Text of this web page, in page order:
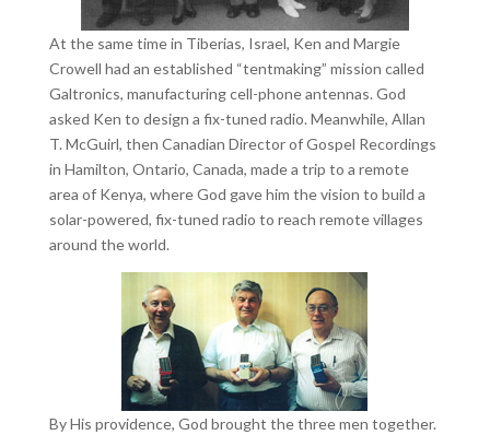
At the same time in Tiberias, Israel, Ken and Margie
Crowell had an established “tentmaking” mission called
Galtronics, manufacturing cell-phone antennas. God
asked Ken to design a fix-tuned radio. Meanwhile, Allan
T. McGuirl, then Canadian Director of Gospel Recordings
in Hamilton, Ontario, Canada, made a trip to a remote
area of Kenya, where God gave him the vision to build a
solar-powered, fix-tuned radio to reach remote villages
around the world.
By His providence, God brought the three men together.